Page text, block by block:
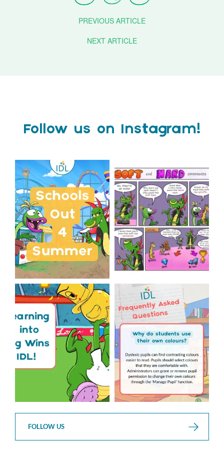
PREVIOUS ARTICLE
NEXT ARTICLE
Follow us on Instagram!
Schools Out for Summer
Wishing...
1
0
Check out this weeks
Classroom Comic
...
1
0
The World Cup is officially
over but your next win...
3
0
Answering Your Frequently
Asked Questions!
...
2
0
FOLLOW US